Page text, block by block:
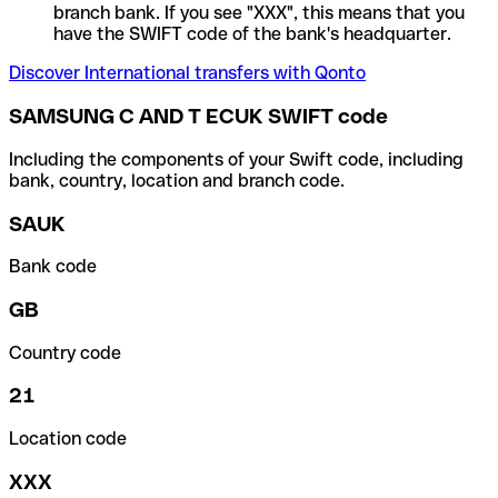
branch bank. If you see "XXX", this means that you
have the SWIFT code of the bank's headquarter.
Discover International transfers with Qonto
SAMSUNG C AND T ECUK SWIFT code
Including the components of your Swift code, including
bank, country, location and branch code.
SAUK
Bank code
GB
Country code
21
Location code
XXX